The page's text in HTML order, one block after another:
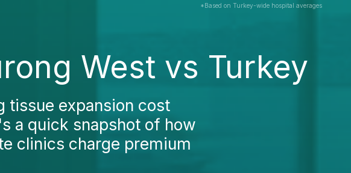
*Based on Turkey-wide hospital averages
West vs Turkey
tissue expansion cost
a quick snapshot of how
clinics charge premium